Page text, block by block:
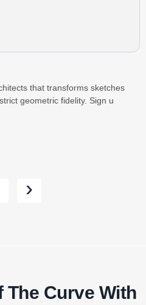
that transforms sketches
geometric fidelity. Sign u
›
The Curve With